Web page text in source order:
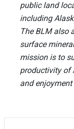
public land
including
The BLM also
surface
mission is to
productivity of
and